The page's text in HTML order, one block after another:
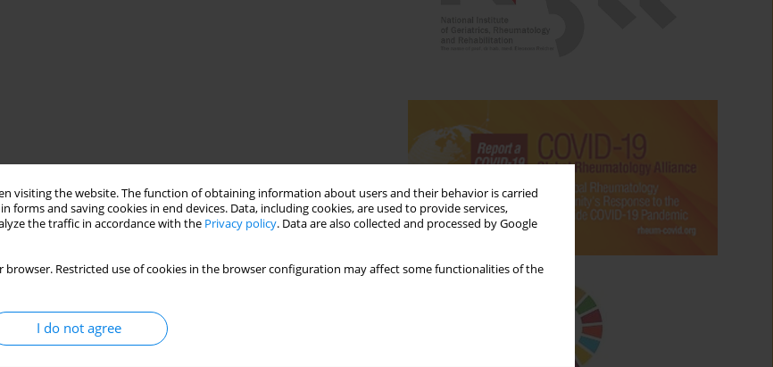
visiting the website. The function of obtaining information about users and their behavior is carried
and saving cookies in end devices. Data, including cookies, are used to provide services,
the traffic in accordance with the Privacy policy. Data are also collected and processed by Google
browser. Restricted use of cookies in the browser configuration may affect some functionalities of the
I do not agree